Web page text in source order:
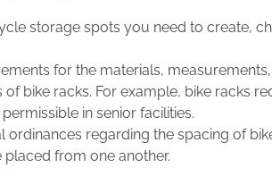
storage spots you need to create,
for the materials,
bike racks. For example, bike racks
in senior facilities.
regarding the spacing of
from one another.